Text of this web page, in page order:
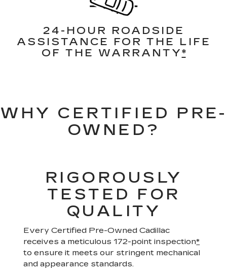
24-HOUR ROADSIDE
ASSISTANCE FOR THE LIFE
OF THE WARRANTY*
WHY CERTIFIED PRE-
OWNED?
RIGOROUSLY
TESTED FOR
QUALITY
Every Certified Pre-Owned Cadillac
receives a meticulous 172-point inspection*
to ensure it meets our stringent mechanical
and appearance standards.